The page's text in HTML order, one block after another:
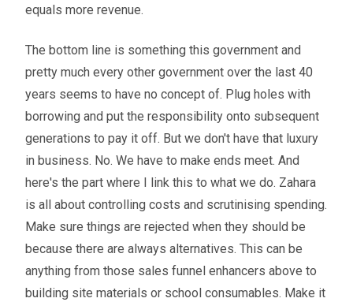
equals more revenue.
The bottom line is something this government and
pretty much every other government over the last 40
years seems to have no concept of. Plug holes with
borrowing and put the responsibility onto subsequent
generations to pay it off. But we don't have that luxury
in business. No. We have to make ends meet. And
here's the part where I link this to what we do. Zahara
is all about controlling costs and scrutinising spending.
Make sure things are rejected when they should be
because there are always alternatives. This can be
anything from those sales funnel enhancers above to
building site materials or school consumables. Make it